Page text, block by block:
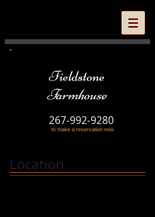
Fieldstone
Farmhouse
267-992-9280
to make a reservation now
Location